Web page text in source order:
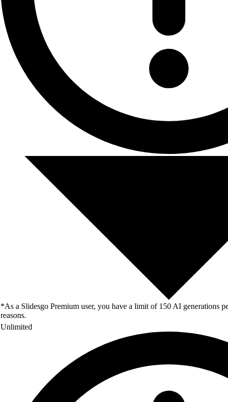
*As a Slidesgo Premium user, you have a limit of 150 AI generations
reasons.
Unlimited